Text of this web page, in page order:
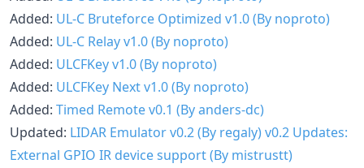
Added: UL-C Bruteforce Optimized v1.0 (By noproto)
Added: UL-C Relay v1.0 (By noproto)
Added: ULCFKey v1.0 (By noproto)
Added: ULCFKey Next v1.0 (By noproto)
Added: Timed Remote v0.1 (By anders-dc)
Updated: LIDAR Emulator v0.2 (By regaly)v0.2 Updates:
External GPIO IR device support (By mistrustt)